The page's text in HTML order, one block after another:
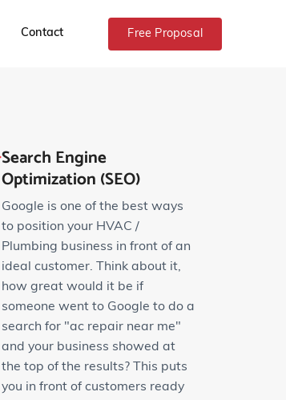
Contact Free Proposal
Search Engine
Optimization (SEO)
Google is one of the best ways
to position your HVAC /
Plumbing business in front of an
ideal customer. Think about it,
how great would it be if
someone went to Google to do a
search for "ac repair near me"
and your business showed at
the top of the results? This puts
you in front of customers ready